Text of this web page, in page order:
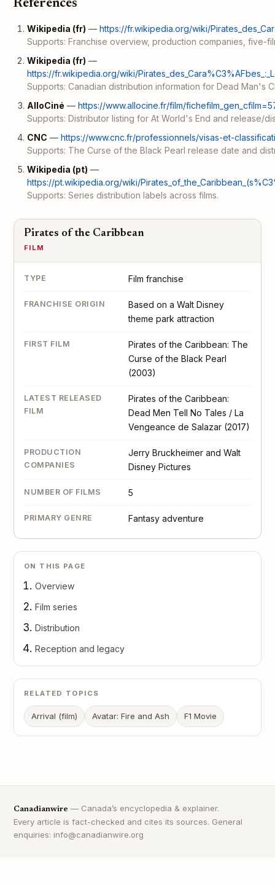
References
Wikipedia (fr) — https://fr.wikipedia.org/wiki/
Supports: Franchise overview, production companies, five-
Wikipedia (fr) —
https://fr.wikipedia.org/wiki/
Supports: Canadian distribution information for Dead Man's
AlloCiné — https://www.allocine.fr/film/
Supports: Distributor listing for At World's End and release/
CNC — https://www.cnc.fr/professionnels/visas-et-
Supports: The Curse of the Black Pearl release date and
Wikipedia (pt) —
https://pt.wikipedia.org/wiki/
Supports: Series distribution labels across films.
Pirates of the Caribbean
FILM
TYPE Film franchise
FRANCHISE ORIGIN
Based on a Walt Disney
theme park attraction
FIRST FILM
Pirates of the Caribbean: The
Curse of the Black Pearl
(2003)
LATEST RELEASED
FILM
Pirates of the Caribbean:
Dead Men Tell No Tales / La
Vengeance de Salazar (2017)
PRODUCTION
COMPANIES
Jerry Bruckheimer and Walt
Disney Pictures
NUMBER OF FILMS 5
PRIMARY GENRE Fantasy adventure
ON THIS PAGE
Overview
Film series
Distribution
Reception and legacy
RELATED TOPICS
Arrival (film) Avatar: Fire and Ash F1 Movie
Canadianwire — Canada’s encyclopedia & explainer.
Every article is fact-checked and cites its sources. General
enquiries: info@canadianwire.org